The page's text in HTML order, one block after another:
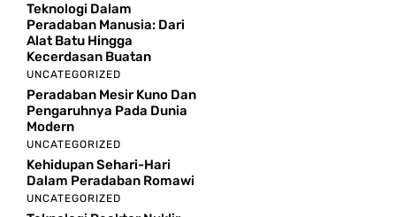
Teknologi Dalam
Peradaban Manusia: Dari
Alat Batu Hingga
Kecerdasan Buatan
UNCATEGORIZED
Peradaban Mesir Kuno Dan
Pengaruhnya Pada Dunia
Modern
UNCATEGORIZED
Kehidupan Sehari-Hari
Dalam Peradaban Romawi
UNCATEGORIZED